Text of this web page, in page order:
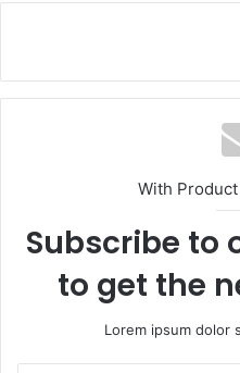
With
Subscribe to
to get the
Lorem ipsum dolor